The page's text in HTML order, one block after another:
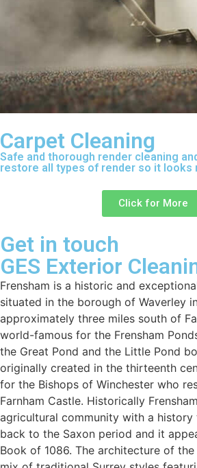
Carpet Cleaning
Safe and thorough render cleaning
restore all types of render so it looks
Click for More
Get in touch
GES Exterior
Frensham is a historic and
situated in the borough of Waverley
approximately three miles south of
world-famous for the Frensham
the Great Pond and the Little Pond
originally created in the thirteenth
for the Bishops of Winchester who
Farnham Castle. Historically
agricultural community with a history
back to the Saxon period and it
Book of 1086. The architecture of